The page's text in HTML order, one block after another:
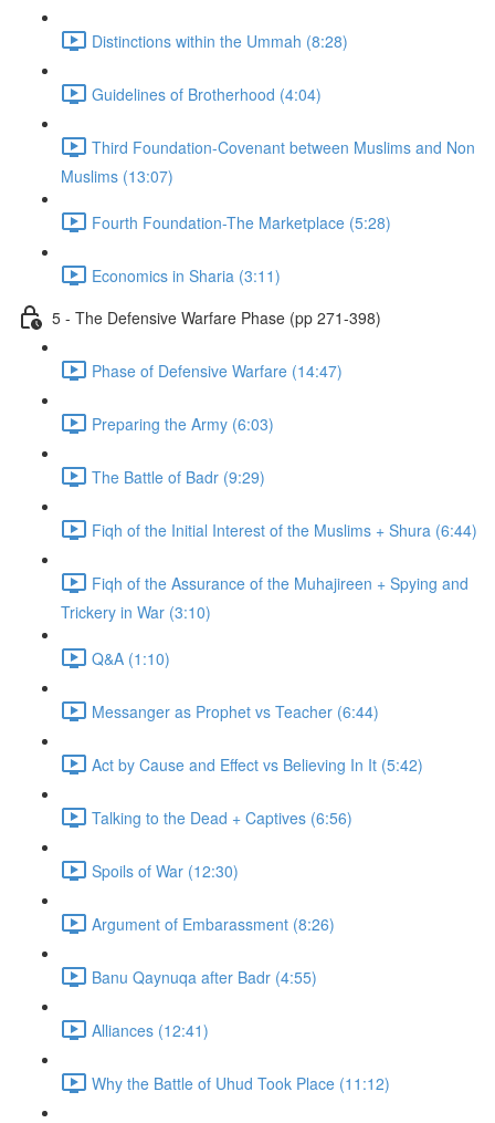
Distinctions within the Ummah (8:28)
Guidelines of Brotherhood (4:04)
Third Foundation-Covenant between Muslims and Non
Muslims (13:07)
Fourth Foundation-The Marketplace (5:28)
Economics in Sharia (3:11)
5 - The Defensive Warfare Phase (pp 271-398)
Phase of Defensive Warfare (14:47)
Preparing the Army (6:03)
The Battle of Badr (9:29)
Fiqh of the Initial Interest of the Muslims + Shura (6:44)
Fiqh of the Assurance of the Muhajireen + Spying and
Trickery in War (3:10)
Q&A (1:10)
Messanger as Prophet vs Teacher (6:44)
Act by Cause and Effect vs Believing In It (5:42)
Talking to the Dead + Captives (6:56)
Spoils of War (12:30)
Argument of Embarassment (8:26)
Banu Qaynuqa after Badr (4:55)
Alliances (12:41)
Why the Battle of Uhud Took Place (11:12)